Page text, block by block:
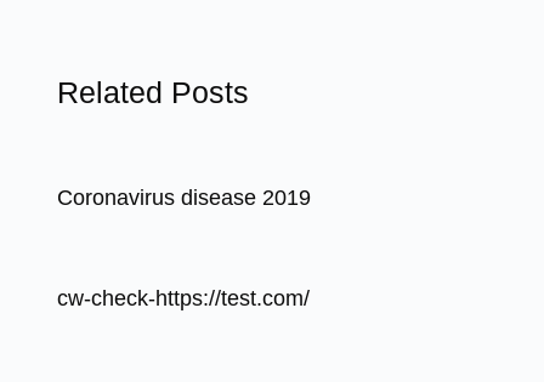
Related Posts
Coronavirus disease 2019
cw-check-https://test.com/